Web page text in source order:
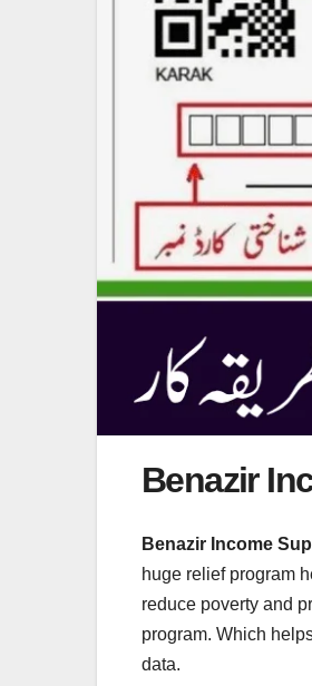
Benazir
Benazir Income
huge relief program
reduce poverty and
program. Which
data.